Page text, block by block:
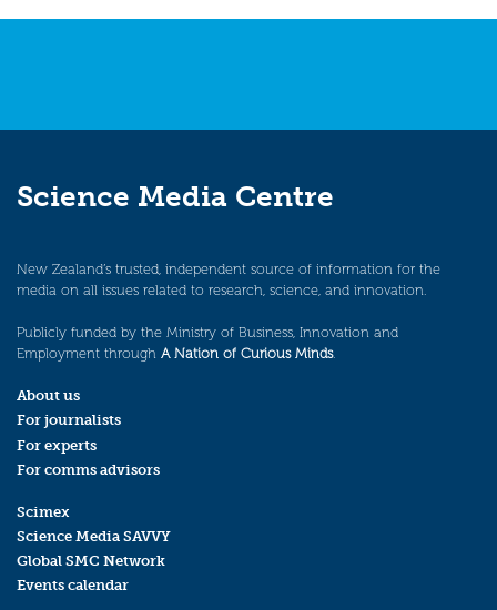
navigation
Science Media Centre
New Zealand’s trusted, independent source of information for the
media on all issues related to research, science, and innovation.
Publicly funded by the Ministry of Business, Innovation and
Employment through A Nation of Curious Minds.
About us
For journalists
For experts
For comms advisors
Scimex
Science Media SAVVY
Global SMC Network
Events calendar